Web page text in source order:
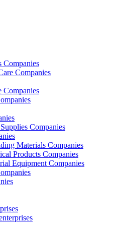
Companies
Companies
Companies
Materials Companies
Products Companies
Equipment Companies